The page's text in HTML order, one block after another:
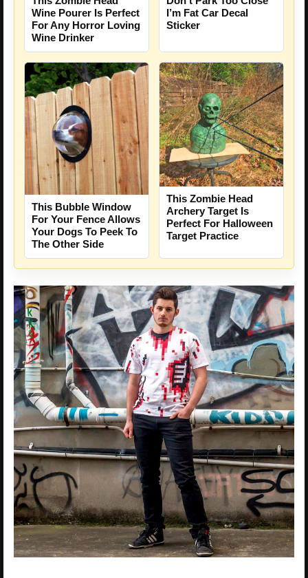
Wine Pourer Is Perfect
For Any Horror Loving
Wine Drinker
I’m Fat Car Decal
Sticker
This Bubble Window
For Your Fence Allows
Your Dogs To Peek To
The Other Side
This Zombie Head
Archery Target Is
Perfect For Halloween
Target Practice